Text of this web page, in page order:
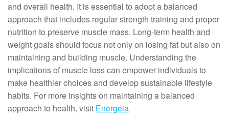
and overall health. It is essential to adopt a balanced
approach that includes regular strength training and proper
nutrition to preserve muscle mass. Long-term health and
weight goals should focus not only on losing fat but also on
maintaining and building muscle. Understanding the
implications of muscle loss can empower individuals to
make healthier choices and develop sustainable lifestyle
habits. For more insights on maintaining a balanced
approach to health, visit Energeia.